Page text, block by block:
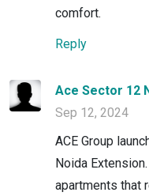
comfort.
Reply
Ace Sector 12
Sep 12, 2024
ACE Group
Noida
apartments that